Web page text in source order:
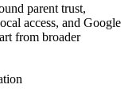
parent trust,
access, and Google
from broader